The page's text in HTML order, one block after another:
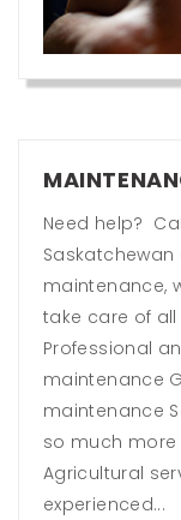
Need help?
maintenance,
take care of
Professional
maintenance
maintenance
so much more
Agricultural
experienced...